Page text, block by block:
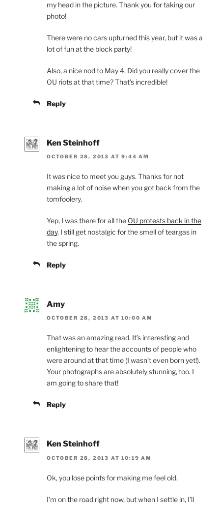
my head in the picture. Thank you for taking our
photo!
There were no cars upturned this year, but it was a
lot of fun at the block party!
Also, a nice nod to May 4. Did you really cover the
OU riots at that time? That’s incredible!
Reply
Ken Steinhoff
OCTOBER 28, 2013 AT 9:44 AM
It was nice to meet you guys. Thanks for not
making a lot of noise when you got back from the
tomfoolery.
Yep, I was there for all the OU protests back in the
day. I still get nostalgic for the smell of teargas in
the spring.
Reply
Amy
OCTOBER 28, 2013 AT 10:00 AM
That was an amazing read. It’s interesting and
enlightening to hear the accounts of people who
were around at that time (I wasn’t even born yet!).
Your photographs are absolutely stunning, too. I
am going to share that!
Reply
Ken Steinhoff
OCTOBER 28, 2013 AT 10:19 AM
Ok, you lose points for making me feel old.
I’m on the road right now, but when I settle in, I’ll